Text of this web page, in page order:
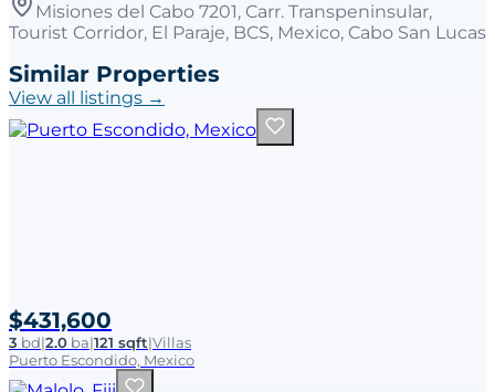
Misiones del Cabo 7201, Carr. Transpeninsular,
Tourist Corridor, El Paraje, BCS, Mexico, Cabo San Lucas
Similar Properties
View all listings →
$431,600
3 bd|2.0 ba|121 sqft|Villas
Puerto Escondido, Mexico